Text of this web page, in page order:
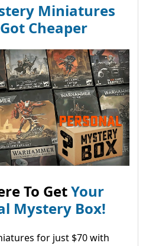
Miniatures
Cheaper
To GetYour
Mystery Box!
for just $70 with